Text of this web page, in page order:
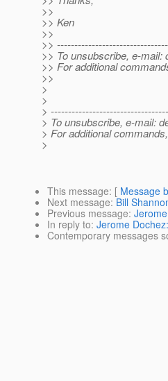
>>
>> Ken
>>
>>
>> To unsubscribe, e-
>> For additional
>>
>
>
>
> To unsubscribe, e-mail:
> For additional
>
This message: [ Message
Next message: Bill
Previous message:
In reply to: Jerome
Contemporary messages